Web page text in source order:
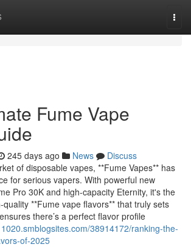
Fume Vape
245 days ago News
Discuss
of disposable vapes, **Fume Vapes** has
for serious vapers. With powerful new
Pro 30K and high-capacity Eternity, it's the
**Fume vape flavors** that truly sets
there’s a perfect flavor profile
38914172/ranking-the-
of-2025